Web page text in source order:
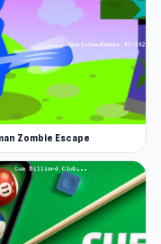
move on to
to keep
Zombie Escape